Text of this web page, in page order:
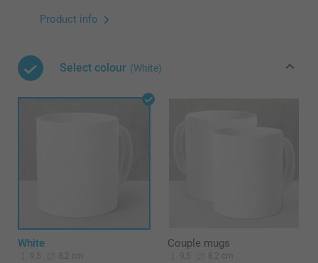
Product info
Select colour (White)
White
9,5 8,2 cm
Couple mugs
9,5 8,2 cm